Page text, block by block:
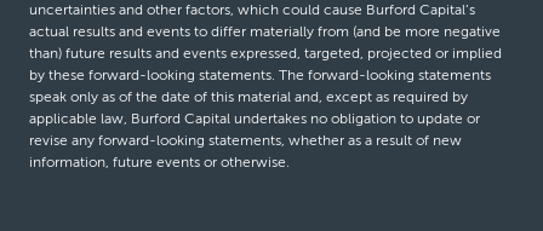
uncertainties and other factors, which could cause Burford Capital’s
actual results and events to differ materially from (and be more negative
than) future results and events expressed, targeted, projected or implied
by these forward-looking statements. The forward-looking statements
speak only as of the date of this material and, except as required by
applicable law, Burford Capital undertakes no obligation to update or
revise any forward-looking statements, whether as a result of new
information, future events or otherwise.